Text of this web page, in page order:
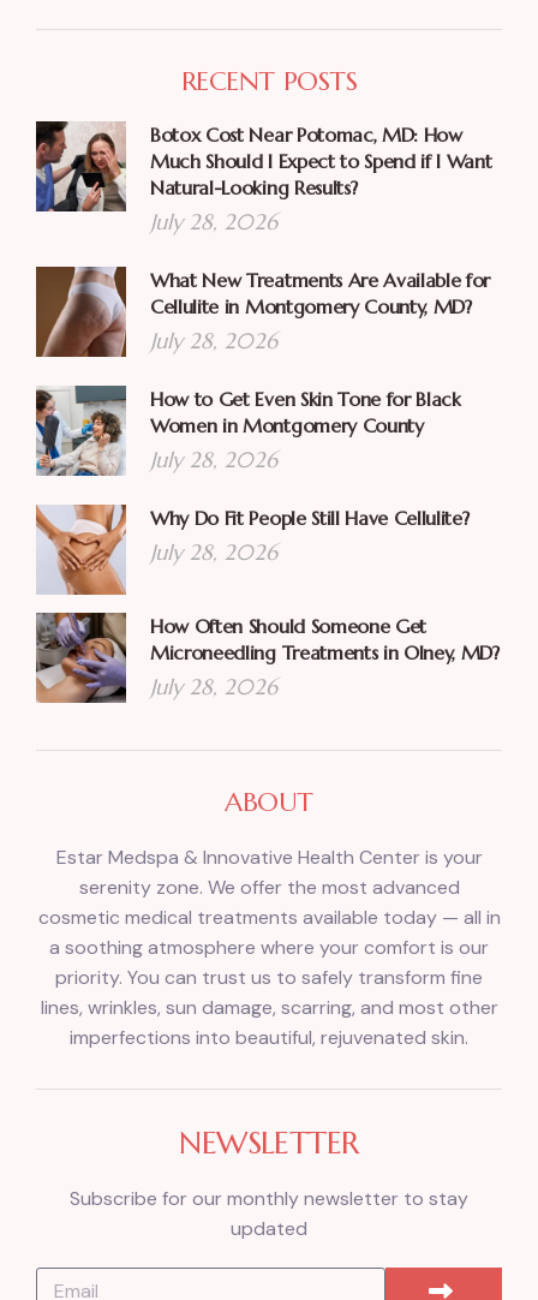
RECENT POSTS
Botox Cost Near Potomac, MD: How
Much Should I Expect to Spend if I Want
Natural-Looking Results?
July 28, 2026
What New Treatments Are Available for
Cellulite in Montgomery County, MD?
July 28, 2026
How to Get Even Skin Tone for Black
Women in Montgomery County
July 28, 2026
Why Do Fit People Still Have Cellulite?
July 28, 2026
How Often Should Someone Get
Microneedling Treatments in Olney, MD?
July 28, 2026
ABOUT
Estar Medspa & Innovative Health Center is your
serenity zone. We offer the most advanced
cosmetic medical treatments available today — all in
a soothing atmosphere where your comfort is our
priority. You can trust us to safely transform fine
lines, wrinkles, sun damage, scarring, and most other
imperfections into beautiful, rejuvenated skin.
NEWSLETTER
Subscribe for our monthly newsletter to stay
updated